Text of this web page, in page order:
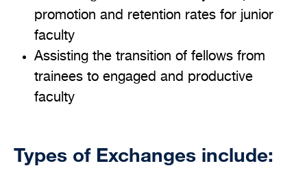
promotion and retention rates for junior
faculty
Assisting the transition of fellows from
trainees to engaged and productive
faculty
Types of Exchanges include: